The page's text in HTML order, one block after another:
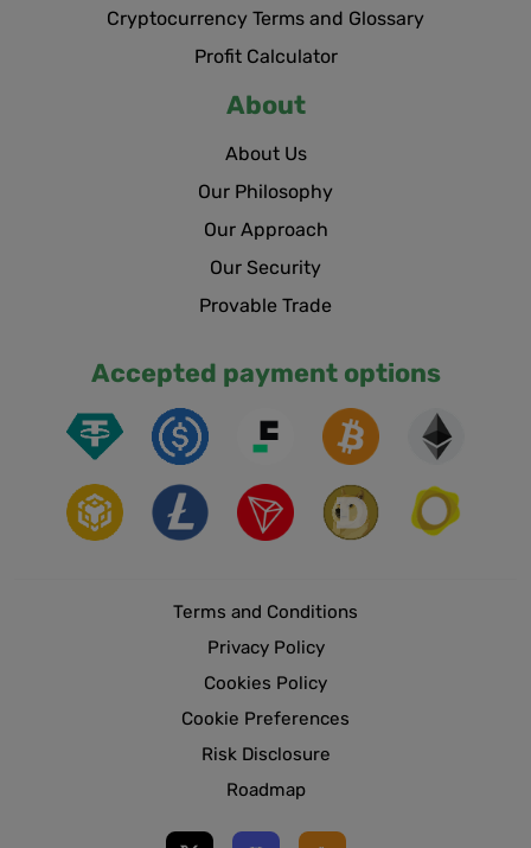
Cryptocurrency Terms and Glossary
Profit Calculator
About
About Us
Our Philosophy
Our Approach
Our Security
Provable Trade
Accepted payment options
Terms and Conditions
Privacy Policy
Cookies Policy
Cookie Preferences
Risk Disclosure
Roadmap